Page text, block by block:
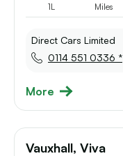
1L Miles
Direct Cars Limited
0114 551 0336 *
More
Vauxhall, Viva